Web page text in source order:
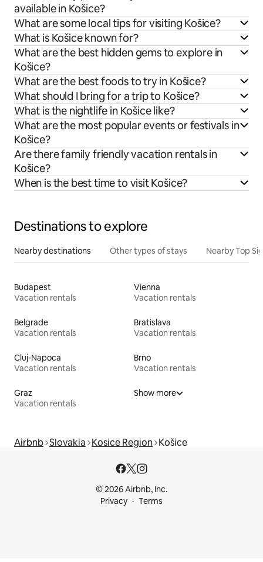
available in Košice?
What are some local tips for visiting Košice?
What is Košice known for?
What are the best hidden gems to explore in
Košice?
What are the best foods to try in Košice?
What should I bring for a trip to Košice?
What is the nightlife in Košice like?
What are the most popular events or festivals in
Košice?
Are there family friendly vacation rentals in
Košice?
When is the best time to visit Košice?
Destinations to explore
Nearby destinations Other types of stays Nearby Top
Budapest
Vacation rentals
Vienna
Vacation rentals
Belgrade
Vacation rentals
Bratislava
Vacation rentals
Cluj-Napoca
Vacation rentals
Brno
Vacation rentals
Graz
Vacation rentals
Show more
Airbnb Slovakia Kosice Region Košice
© 2026 Airbnb, Inc.
Privacy
Terms